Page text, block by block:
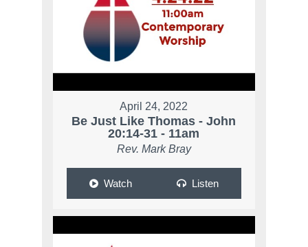
April 24, 2022
Be Just Like Thomas - John
20:14-31 - 11am
Rev. Mark Bray
Watch Listen